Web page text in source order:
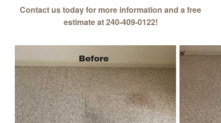
Contact us today for more information and a free
estimate at 240-409-0122!